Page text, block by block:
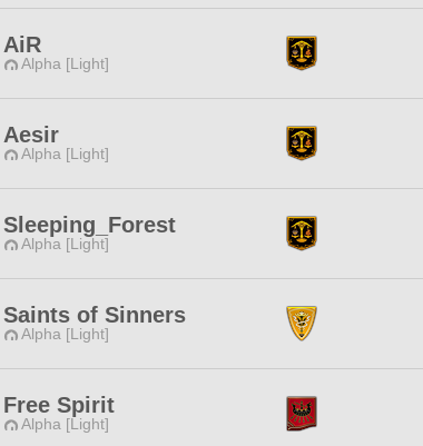
AiR
Alpha [Light]
Aesir
Alpha [Light]
Sleeping_Forest
Alpha [Light]
Saints of Sinners
Alpha [Light]
Free Spirit
Alpha [Light]